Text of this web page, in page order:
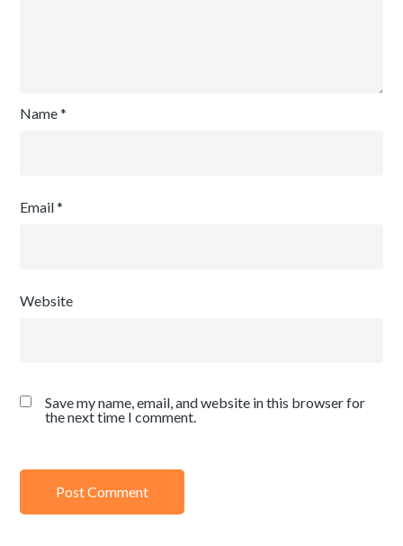
Name*
Email*
Website
Save my name, email, and website in this browser for
the next time I comment.